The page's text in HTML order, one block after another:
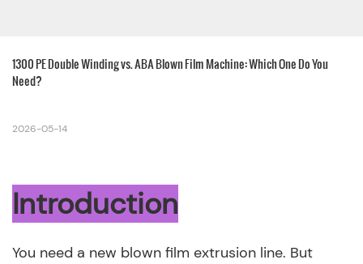
1300 PE Double Winding vs. ABA Blown Film Machine: Which One Do You
Need?
2026-05-14
Introduction
You need a new blown film extrusion line. But